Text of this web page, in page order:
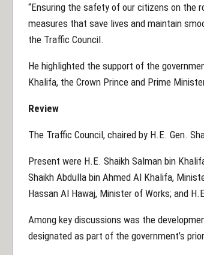
“Ensuring the safety of our citizens on the
measures that save lives and maintain
the Traffic Council.
He highlighted the support of the
Khalifa, the Crown Prince and Prime
Review
The Traffic Council, chaired by H.E. Gen.
Present were H.E. Shaikh Salman bin
Shaikh Abdulla bin Ahmed Al Khalifa,
Hassan Al Hawaj, Minister of Works; and
Among key discussions was the
designated as part of the government’s